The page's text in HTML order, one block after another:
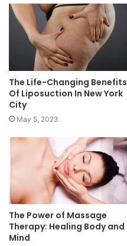
The Life-Changing Benefits
Of Liposuction In New York
City
May 5, 2023
The Power of Massage
Therapy: Healing Body and
Mind